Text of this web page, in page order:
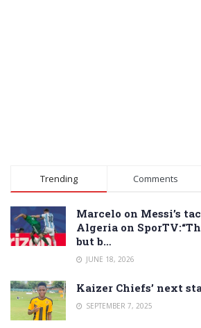
Trending Comments
Marcelo on Messi’s
Algeria on
but b…
JUNE 18, 2026
Kaizer Chiefs’ next
SEPTEMBER 7, 2025